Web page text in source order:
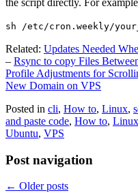
sh /etc/cron.weekly/
Related: Updates Needed
– Rsync to copy Files
Profile Adjustments for
New Domain on VPS
Posted in cli, How to, Linux,
and paste code, How to, Linux
Ubuntu, VPS
Post navigation
← Older posts